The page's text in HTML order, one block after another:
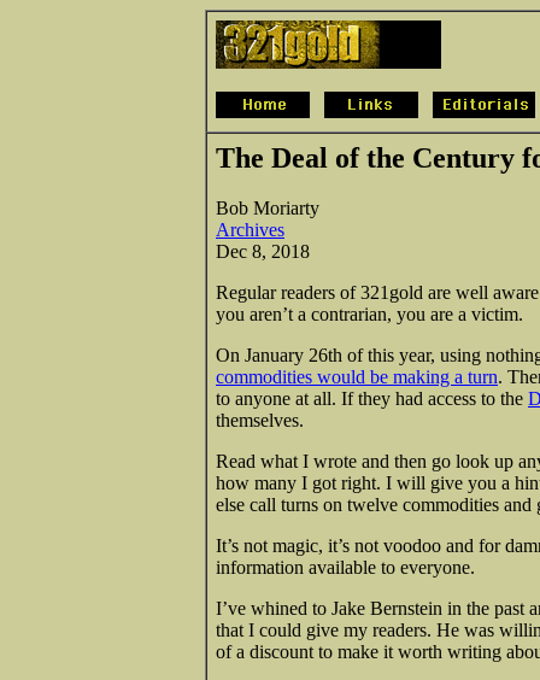
The Deal of the Century
Bob Moriarty
Archives
Dec 8, 2018
Regular readers of 321gold are well
you aren’t a contrarian, you are a victim.
On January 26th of this year, using
commodities would be making a turn.
to anyone at all. If they had access to the
themselves.
Read what I wrote and then go look up
how many I got right. I will give you a
else call turns on twelve commodities and
It’s not magic, it’s not voodoo and for
information available to everyone.
I’ve whined to Jake Bernstein in the past
that I could give my readers. He was
of a discount to make it worth writing